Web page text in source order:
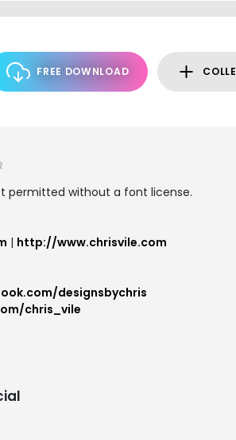
FREE DOWNLOAD
permitted without a font license.
| http://www.chrisvile.com
designsbychris
chris_vile